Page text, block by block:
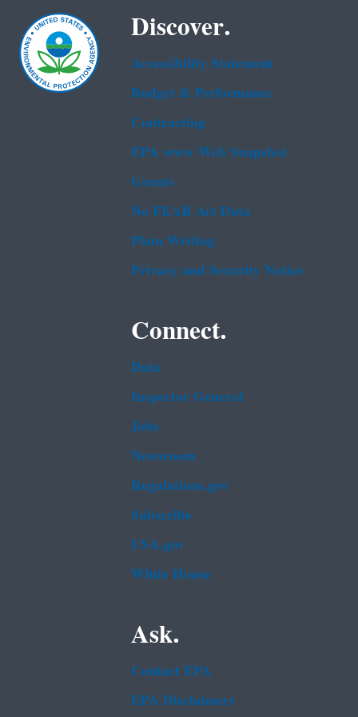
Discover.
Accessibility Statement
Budget & Performance
Contracting
EPA www Web Snapshot
Grants
No FEAR Act Data
Plain Writing
Privacy and Security Notice
Connect.
Data
Inspector General
Jobs
Newsroom
Regulations.gov
Subscribe
USA.gov
White House
Ask.
Contact EPA
EPA Disclaimers